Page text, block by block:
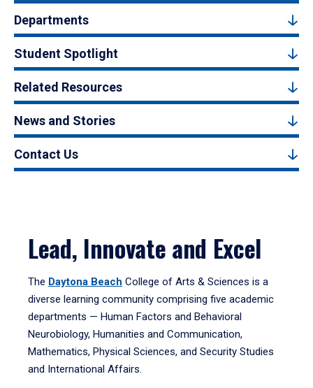
Departments
Student Spotlight
Related Resources
News and Stories
Contact Us
Lead, Innovate and Excel
The Daytona Beach College of Arts & Sciences is a
diverse learning community comprising five academic
departments — Human Factors and Behavioral
Neurobiology, Humanities and Communication,
Mathematics, Physical Sciences, and Security Studies
and International Affairs.